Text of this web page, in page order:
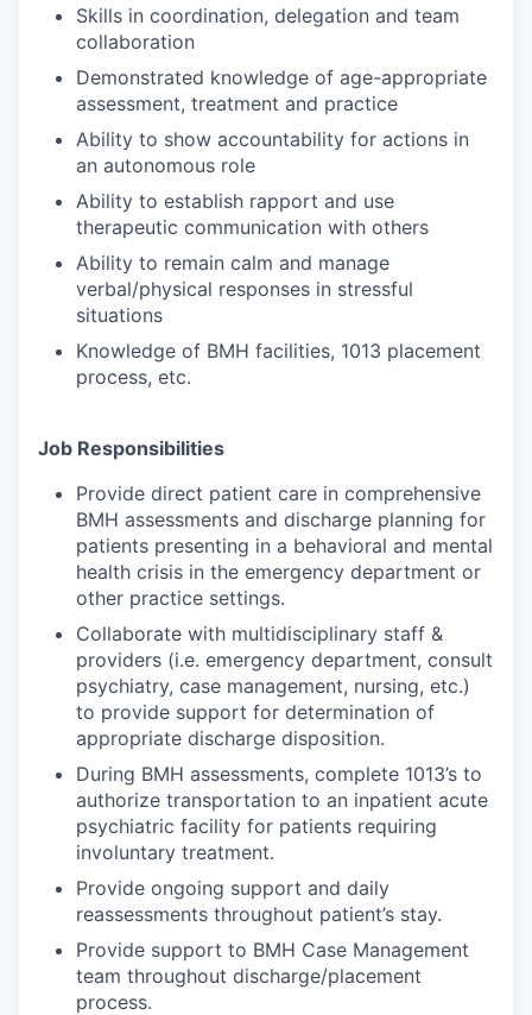
Skills in coordination, delegation and team
collaboration
Demonstrated knowledge of age-appropriate
assessment, treatment and practice
Ability to show accountability for actions in
an autonomous role
Ability to establish rapport and use
therapeutic communication with others
Ability to remain calm and manage
verbal/physical responses in stressful
situations
Knowledge of BMH facilities, 1013 placement
process, etc.
Job Responsibilities
Provide direct patient care in comprehensive
BMH assessments and discharge planning for
patients presenting in a behavioral and mental
health crisis in the emergency department or
other practice settings.
Collaborate with multidisciplinary staff &
providers (i.e. emergency department, consult
psychiatry, case management, nursing, etc.)
to provide support for determination of
appropriate discharge disposition.
During BMH assessments, complete 1013’s to
authorize transportation to an inpatient acute
psychiatric facility for patients requiring
involuntary treatment.
Provide ongoing support and daily
reassessments throughout patient’s stay.
Provide support to BMH Case Management
team throughout discharge/placement
process.